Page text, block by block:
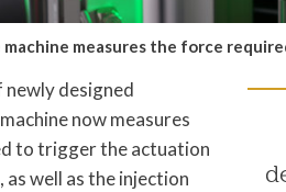
machine measures the force
designed
now measures
to trigger the actuation
well as the injection